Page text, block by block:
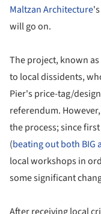
Maltzan Architecture
will go on.
The project, known
to local dissidents,
Pier's price-tag/
referendum.
the process; since first
(beating out both BIG
local workshops in
some significant